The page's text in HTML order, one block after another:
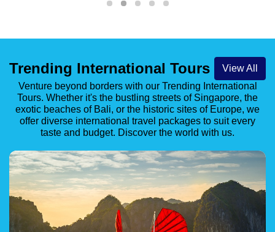
Trending International Tours
View All
Venture beyond borders with our Trending International
Tours. Whether it's the bustling streets of Singapore, the
exotic beaches of Bali, or the historic sites of Europe, we
offer diverse international travel packages to suit every
taste and budget. Discover the world with us.